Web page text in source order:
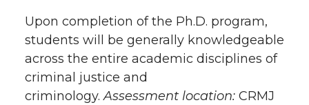
Upon completion of the Ph.D. program,
students will be generally knowledgeable
across the entire academic disciplines of
criminal justice and
criminology.Assessment location: CRMJ